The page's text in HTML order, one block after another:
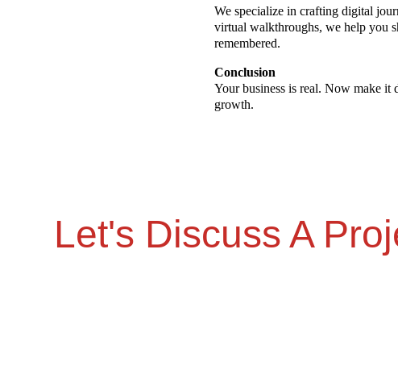
We specialize in crafting digital
virtual walkthroughs, we help you
remembered.
Conclusion
Your business is real. Now make
growth.
Let's Discuss A